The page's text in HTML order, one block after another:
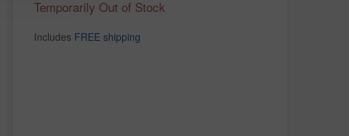
Temporarily Out of Stock
Includes FREE shipping